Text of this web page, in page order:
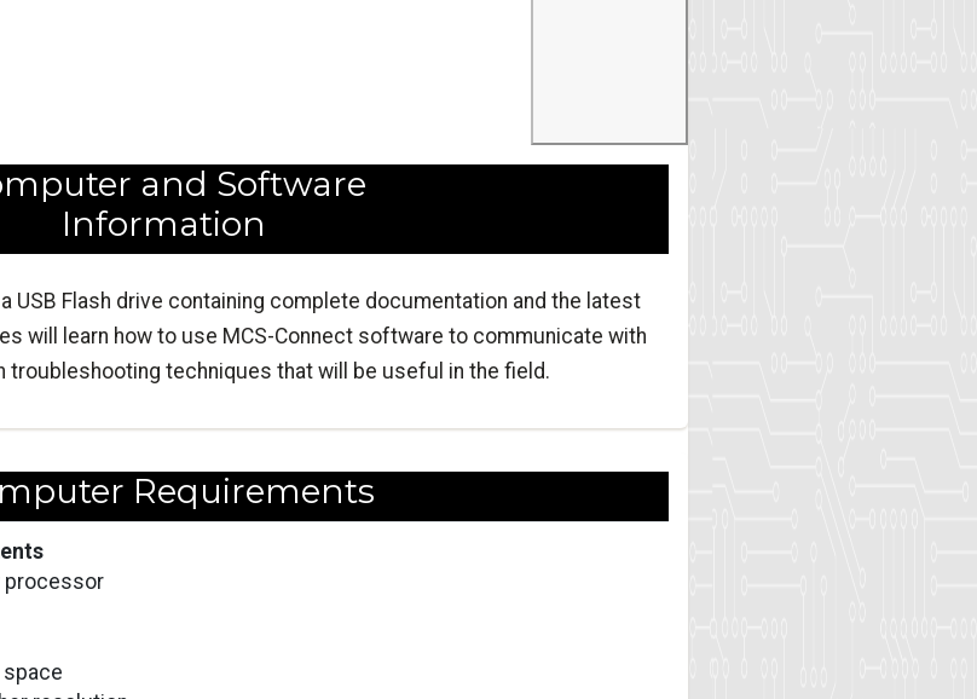
and Software
Information
USB Flash drive containing complete documentation and the latest
will learn how to use MCS-Connect software to communicate with
troubleshooting techniques that will be useful in the field.
Requirements
processor
space